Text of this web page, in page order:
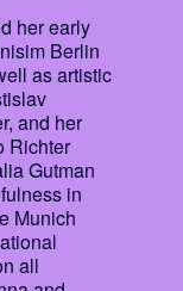
her early
Berlin
as artistic
and her
Richter
Gutman
in
Munich
all